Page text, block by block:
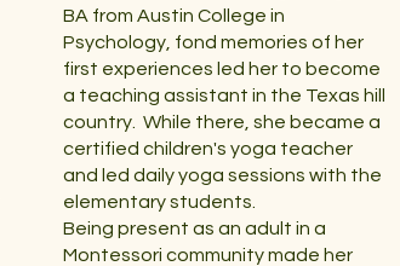
BA from Austin College in
Psychology, fond memories of her
first experiences led her to become
a teaching assistant in the Texas hill
country. While there, she became a
certified children's yoga teacher
and led daily yoga sessions with the
elementary students.
Being present as an adult in a
Montessori community made her